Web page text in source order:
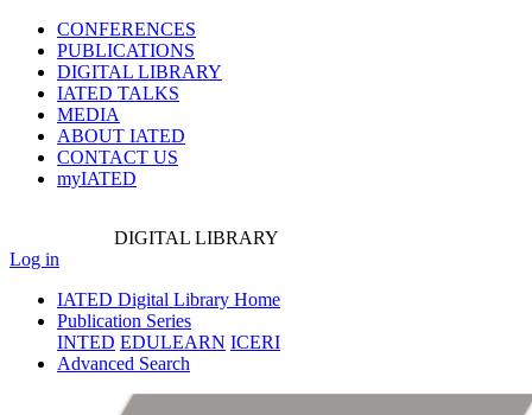
CONFERENCES
PUBLICATIONS
DIGITAL LIBRARY
IATED TALKS
MEDIA
ABOUT IATED
CONTACT US
myIATED
DIGITAL LIBRARY
Log in
IATED Digital Library Home
Publication Series
INTED EDULEARN ICERI
Advanced Search